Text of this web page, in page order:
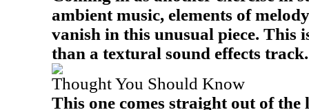
ambient music, elements of
vanish in this unusual piece. This
than a textural sound effects track.
Thought You Should Know
This one comes straight out of the